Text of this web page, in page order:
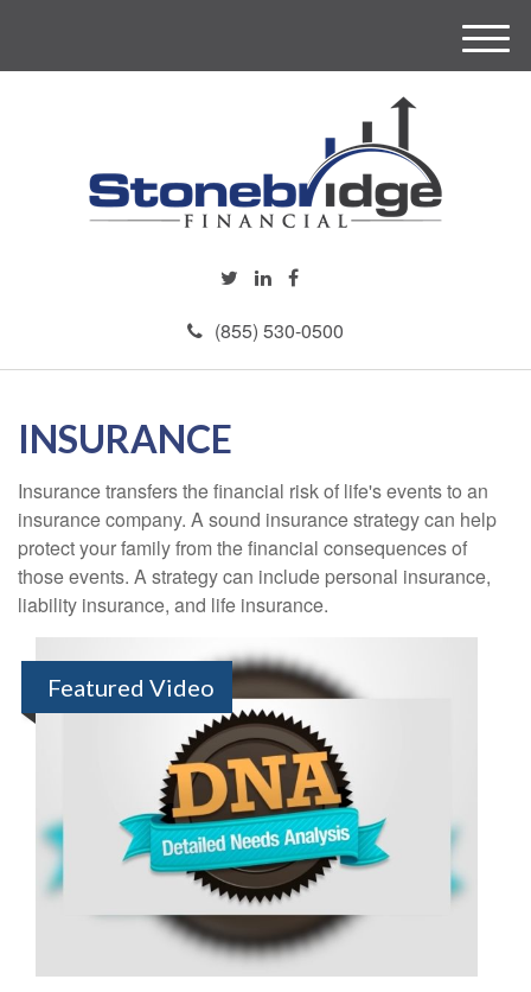
(855) 530-0500
M
e
INSURANCE
Insurance transfers the financial risk of life's events to an
insurance company. A sound insurance strategy can help
protect your family from the financial consequences of
those events. A strategy can include personal insurance,
liability insurance, and life insurance.
Featured Video